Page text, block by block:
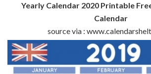
Yearly Calendar 2020 Printable
Calendar
source via :